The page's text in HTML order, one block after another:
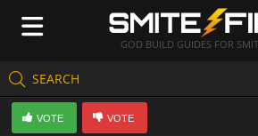
GOD BUILD GUIDES FOR
SEARCH
Create Guides
Guides & Builds
VOTE VOTE